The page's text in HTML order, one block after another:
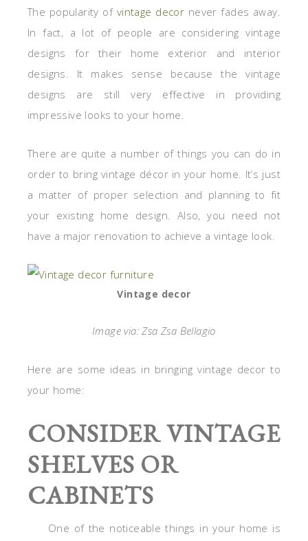
The popularity of vintage decor never fades away.
In fact, a lot of people are considering vintage
designs for their home exterior and interior
designs. It makes sense because the vintage
designs are still very effective in providing
impressive looks to your home.
There are quite a number of things you can do in
order to bring vintage décor in your home. It’s just
a matter of proper selection and planning to fit
your existing home design. Also, you need not
have a major renovation to achieve a vintage look.
Vintage decor
Image via: Zsa Zsa Bellagio
Here are some ideas in bringing vintage decor to
your home:
CONSIDER VINTAGE
SHELVES OR
CABINETS
One of the noticeable things in your home is